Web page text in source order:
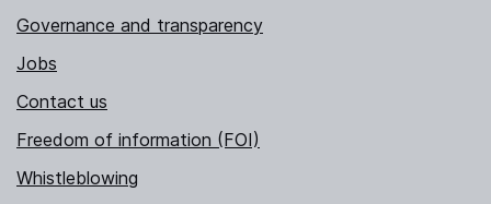
Governance and transparency
Jobs
Contact us
Freedom of information (FOI)
Whistleblowing